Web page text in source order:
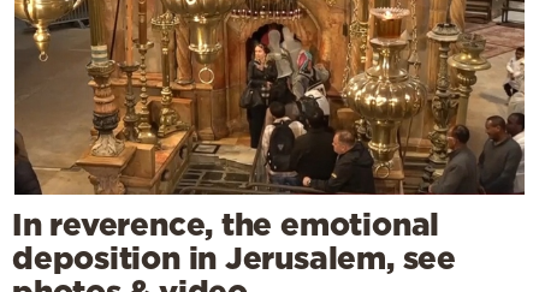
In reverence, the emotional
deposition in Jerusalem, see